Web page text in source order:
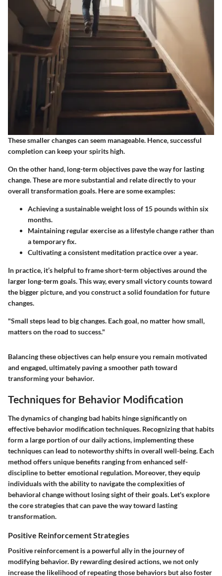
These smaller changes can seem manageable. Hence, successful
completion can keep your spirits high.
On the other hand, long-term objectives pave the way for lasting
change. These are more substantial and relate directly to your
overall transformation goals. Here are some examples:
Achieving a sustainable weight loss of 15 pounds within six
months.
Maintaining regular exercise as a lifestyle change rather than
a temporary fix.
Cultivating a consistent meditation practice over a year.
In practice, it’s helpful to frame short-term objectives around the
larger long-term goals. This way, every small victory counts toward
the bigger picture, and you construct a solid foundation for future
changes.
"Small steps lead to big changes. Each goal, no matter how small,
matters on the road to success."
Balancing these objectives can help ensure you remain motivated
and engaged, ultimately paving a smoother path toward
transforming your behavior.
Techniques for Behavior Modification
The dynamics of changing bad habits hinge significantly on
effective behavior modification techniques. Recognizing that habits
form a large portion of our daily actions, implementing these
techniques can lead to noteworthy shifts in overall well-being. Each
method offers unique benefits ranging from enhanced self-
discipline to better emotional regulation. Moreover, they equip
individuals with the ability to navigate the complexities of
behavioral change without losing sight of their goals. Let's explore
the core strategies that can pave the way toward lasting
transformation.
Positive Reinforcement Strategies
Positive reinforcement is a powerful ally in the journey of
modifying behavior. By rewarding desired actions, we not only
increase the likelihood of repeating those behaviors but also foster